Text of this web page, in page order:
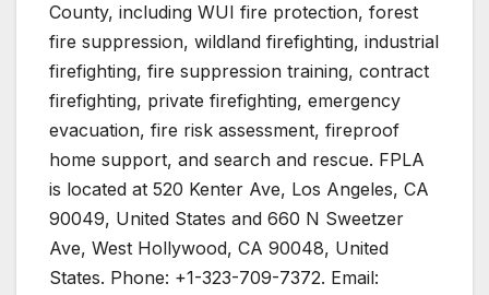
County, including WUI fire protection, forest
fire suppression, wildland firefighting, industrial
firefighting, fire suppression training, contract
firefighting, private firefighting, emergency
evacuation, fire risk assessment, fireproof
home support, and search and rescue. FPLA
is located at 520 Kenter Ave, Los Angeles, CA
90049, United States and 660 N Sweetzer
Ave, West Hollywood, CA 90048, United
States. Phone: +1-323-709-7372. Email: